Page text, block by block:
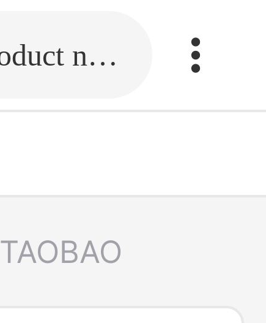
Fill in the link or enter the product name.
TAOBAO